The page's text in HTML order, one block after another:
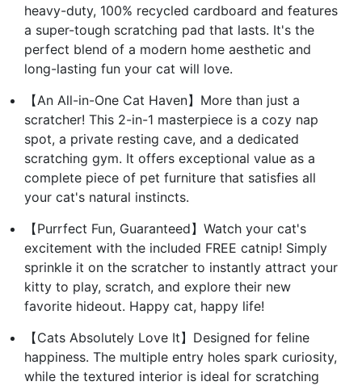
heavy-duty, 100% recycled cardboard and features
a super-tough scratching pad that lasts. It's the
perfect blend of a modern home aesthetic and
long-lasting fun your cat will love.
【An All-in-One Cat Haven】More than just a
scratcher! This 2-in-1 masterpiece is a cozy nap
spot, a private resting cave, and a dedicated
scratching gym. It offers exceptional value as a
complete piece of pet furniture that satisfies all
your cat's natural instincts.
【Purrfect Fun, Guaranteed】Watch your cat's
excitement with the included FREE catnip! Simply
sprinkle it on the scratcher to instantly attract your
kitty to play, scratch, and explore their new
favorite hideout. Happy cat, happy life!
【Cats Absolutely Love It】Designed for feline
happiness. The multiple entry holes spark curiosity,
while the textured interior is ideal for scratching